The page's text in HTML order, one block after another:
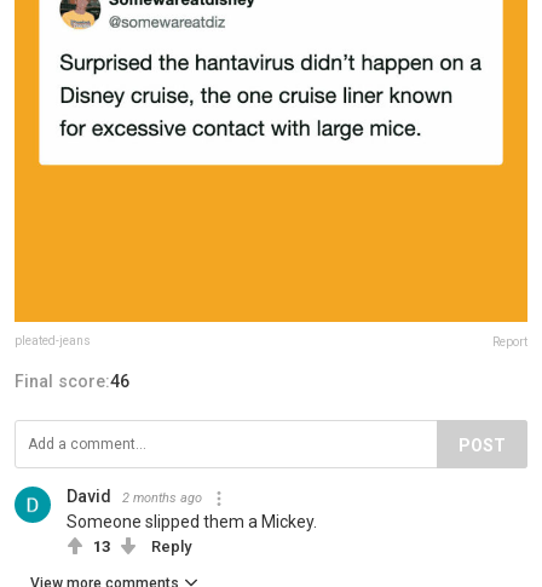
pleated-jeans Report
Final score:46
POST
David 2 months ago
Someone slipped them a Mickey.
13 Reply
View more comments